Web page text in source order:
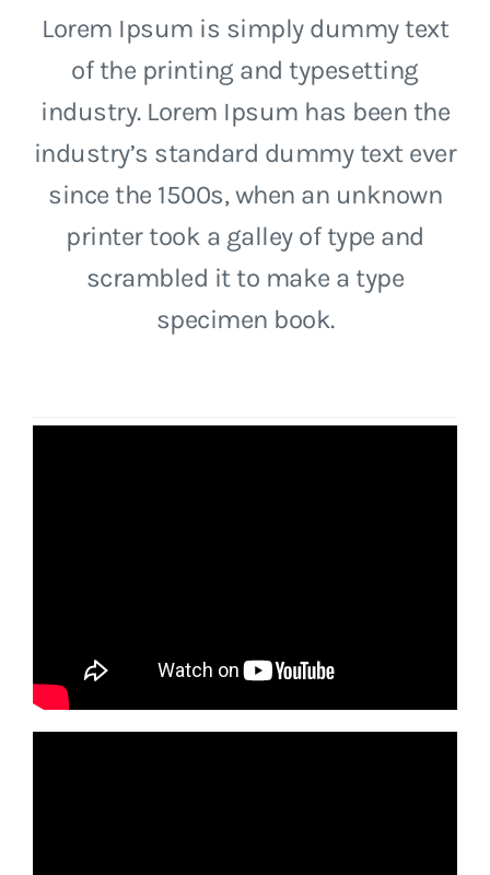
Lorem Ipsum is simply dummy text
of the printing and typesetting
industry. Lorem Ipsum has been the
industry’s standard dummy text ever
since the 1500s, when an unknown
printer took a galley of type and
scrambled it to make a type
specimen book.